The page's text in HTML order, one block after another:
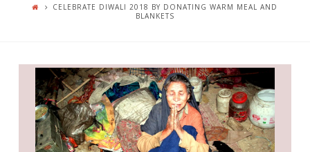
CELEBRATE DIWALI 2018 BY DONATING WARM MEAL AND
BLANKETS